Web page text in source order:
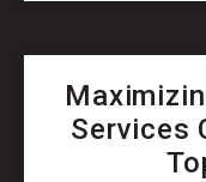
Services